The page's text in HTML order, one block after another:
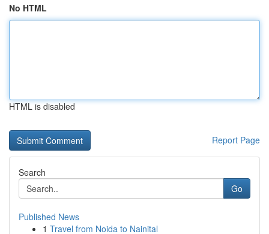
No HTML
HTML is disabled
Report Page
Search
Go
Published News
1 Travel from Noida to Nainital